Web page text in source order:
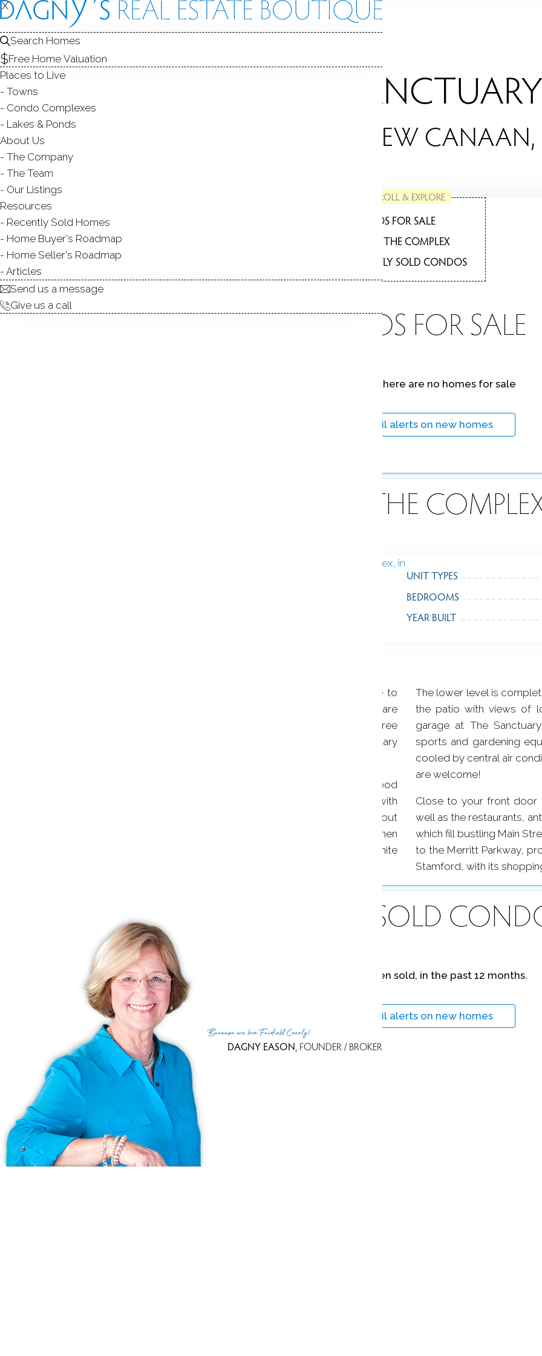
THE SANCTUARY
CONDOS / NEW
SCROLL & EXPLORE
CONDOS FOR SALE
ABOUT THE COMPLEX
RECENTLY SOLD CONDOS
CONDOS FOR SALE
there are no homes for sale
email alerts on new homes
ABOUT THE
UNIT TYPES
BEDROOMS
YEAR BUILT
The Sanctuary offers seven serene townhouses located close to
downtown New Canaan. These 2,177 square foot condominiums are
well built, providing top of the line materials. With two or three
bedrooms and two and a half baths, units are nestled in a sanctuary
Your living room at The Sanctuary will have a fireplace, hardwood
floors, crown molding, and large windows. The family room, with
crown molding and hardwood floors, has sliding doors that lead out
onto the large deck overlooking a pond and gardens. Your kitchen
has hardwood floors, custom wood cabinets, and granite
The lower level is
the patio with views of
garage at The
sports and gardening
cooled by central air
are welcome!
Close to your front door
well as the restaurants,
which fill bustling Main
to the Merritt Parkway,
Stamford, with its
SOLD
No homes have been sold, in the past 12 months.
email alerts on new homes
X
Search Homes
Free Home Valuation
Places to Live
Towns
Condo Complexes
Lakes & Ponds
About Us
The Company
The Team
Our Listings
Resources
Recently Sold Homes
Home Buyer's Roadmap
Home Seller's Roadmap
Articles
Send us a message
Give us a call
Becausewe loveFairfield County!
DAGNY EASON, FOUNDER / BROKER
X